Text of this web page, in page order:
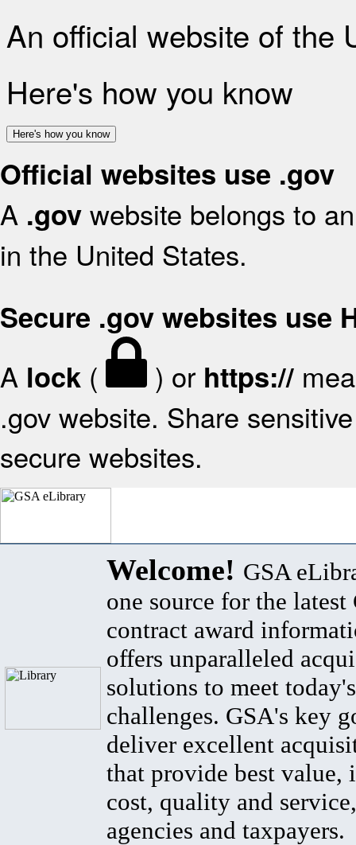
An official website of the
Here's how you know
Here's how you know
Official websites use .gov
A .gov website belongs to
in the United States.
Secure .gov websites use
A lock ( ) or https://
.gov website. Share
secure websites.
Welcome! GSA
one source for the latest
contract award
offers unparalleled
solutions to meet
challenges. GSA's key
deliver excellent
that provide best value,
cost, quality and
agencies and taxpayers.